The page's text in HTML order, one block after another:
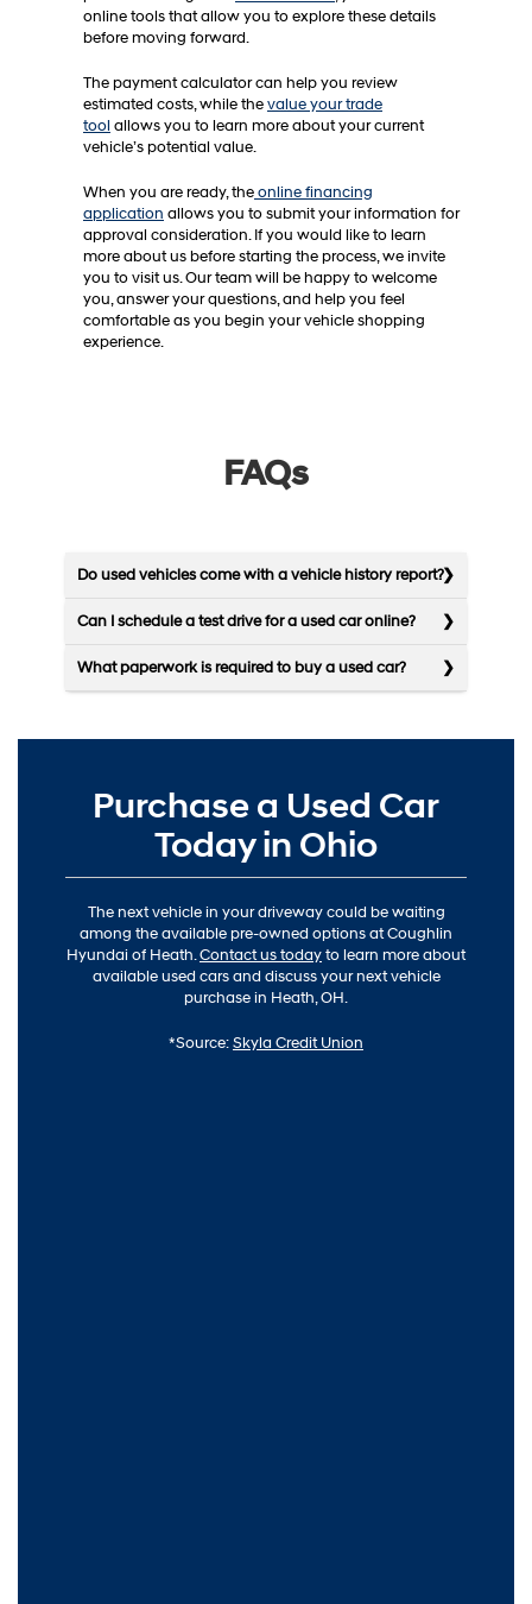
online tools that allow you to explore these details
before moving forward.
The payment calculator can help you review
estimated costs, while thevalue your trade
tool allows you to learn more about your current
vehicle’s potential value.
When you are ready, theonline financing
application allows you to submit your information for
approval consideration. If you would like to learn
more about us before starting the process, we invite
you to visit us. Our team will be happy to welcome
you, answer your questions, and help you feel
comfortable as you begin your vehicle shopping
experience.
FAQs
Do used vehicles come with a vehicle history report?
Can I schedule a test drive for a used car online?
What paperwork is required to buy a used car?
Purchase a Used Car
Today in Ohio
The next vehicle in your driveway could be waiting
among the available pre-owned options at Coughlin
Hyundai of Heath.Contact us todayto learn more about
available used cars and discuss your next vehicle
purchase in Heath, OH.
*Source:Skyla Credit Union